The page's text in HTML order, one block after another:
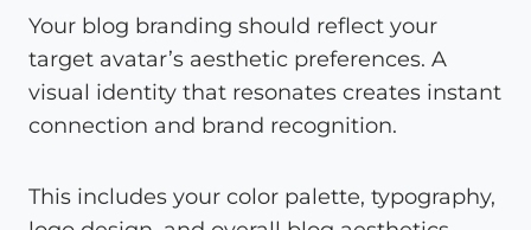
Your blog branding should reflect your
target avatar’s aesthetic preferences. A
visual identity that resonates creates instant
connection and brand recognition.
This includes your color palette, typography,